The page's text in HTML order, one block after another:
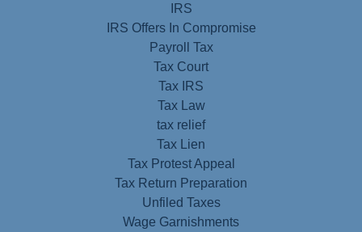
IRS
IRS Offers In Compromise
Payroll Tax
Tax Court
Tax IRS
Tax Law
tax relief
Tax Lien
Tax Protest Appeal
Tax Return Preparation
Unfiled Taxes
Wage Garnishments